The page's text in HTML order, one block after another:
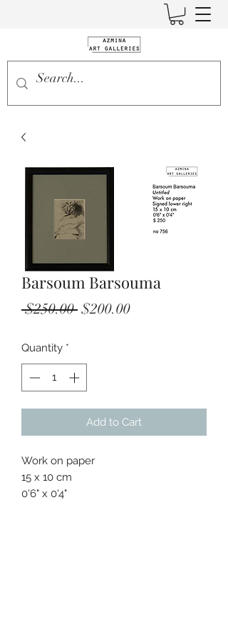
Barsoum Barsouma
$250.00 Regular
$200.00Sale
Quantity *
Add to Cart
Work on paper
15 x 10 cm
0'6" x 0'4"